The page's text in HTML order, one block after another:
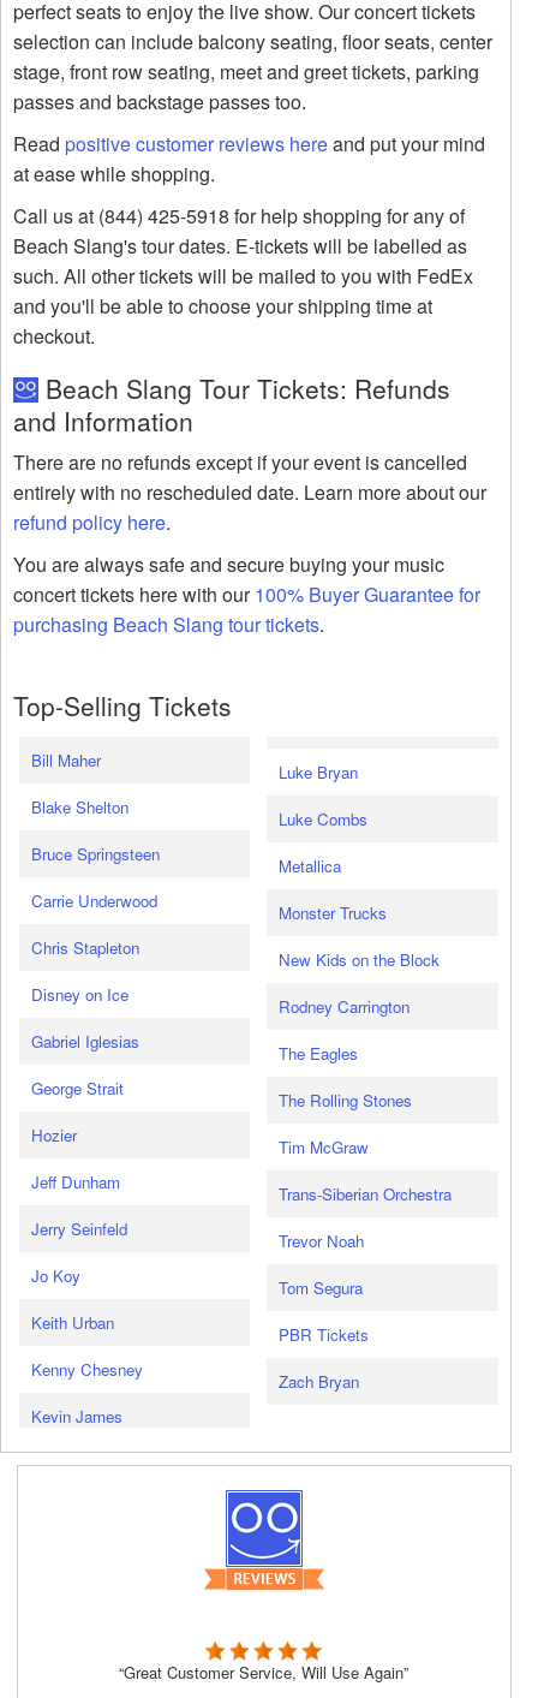
perfect seats to enjoy the live show. Our concert tickets
selection can include balcony seating, floor seats, center
stage, front row seating, meet and greet tickets, parking
passes and backstage passes too.
Read positive customer reviews hereand put your mind
at ease while shopping.
Call us at (844) 425-5918 for help shopping for any of
Beach Slang's tour dates. E-tickets will be labelled as
such. All other tickets will be mailed to you with FedEx
and you'll be able to choose your shipping time at
checkout.
Beach Slang Tour Tickets: Refunds
and Information
There are no refunds except if your event is cancelled
entirely with no rescheduled date. Learn more about our
refund policy here.
You are always safe and secure buying your music
concert tickets here with our100% Buyer Guarantee for
purchasing Beach Slang tour tickets.
Top-Selling Tickets
Bill Maher
Blake Shelton
Bruce Springsteen
Carrie Underwood
Chris Stapleton
Disney on Ice
Gabriel Iglesias
George Strait
Hozier
Jeff Dunham
Jerry Seinfeld
Jo Koy
Keith Urban
Kenny Chesney
Kevin James
Luke Bryan
Luke Combs
Metallica
Monster Trucks
New Kids on the Block
Rodney Carrington
The Eagles
The Rolling Stones
Tim McGraw
Trans-Siberian Orchestra
Trevor Noah
Tom Segura
PBR Tickets
Zach Bryan
“Great Customer Service, Will Use Again”